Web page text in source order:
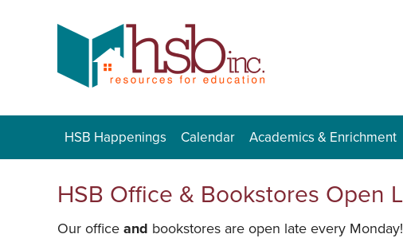
HSB Happenings Calendar Academics & Enrichment
HSB Office & Bookstores Open
Our office and bookstores are open late every